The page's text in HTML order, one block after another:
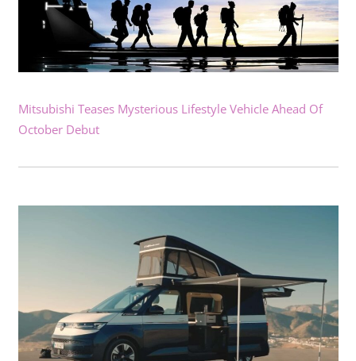
Mitsubishi Teases Mysterious Lifestyle Vehicle Ahead Of
October Debut